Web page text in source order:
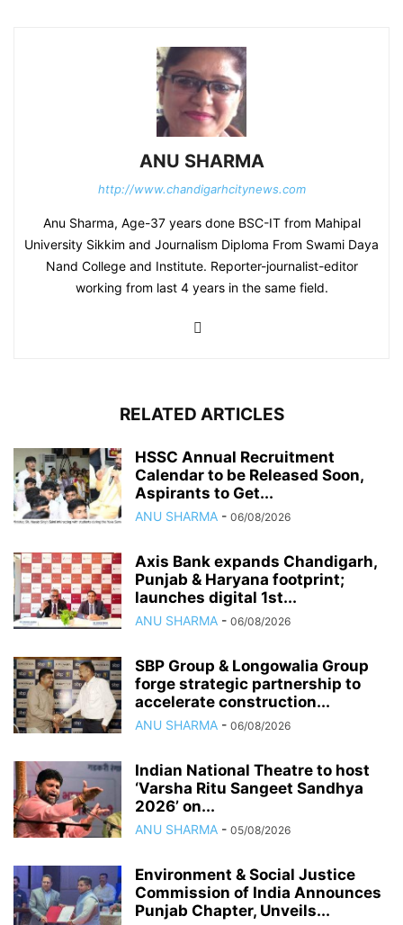
ANU SHARMA
http://www.chandigarhcitynews.com
Anu Sharma, Age-37 years done BSC-IT from Mahipal
University Sikkim and Journalism Diploma From Swami Daya
Nand College and Institute. Reporter-journalist-editor
working from last 4 years in the same field.
RELATED ARTICLES
HSSC Annual Recruitment
Calendar to be Released Soon,
Aspirants to Get...
ANU SHARMA - 06/08/2026
Axis Bank expands Chandigarh,
Punjab & Haryana footprint;
launches digital 1st...
ANU SHARMA - 06/08/2026
SBP Group & Longowalia Group
forge strategic partnership to
accelerate construction...
ANU SHARMA - 06/08/2026
Indian National Theatre to host
‘Varsha Ritu Sangeet Sandhya
2026’ on...
ANU SHARMA - 05/08/2026
Environment & Social Justice
Commission of India Announces
Punjab Chapter, Unveils...